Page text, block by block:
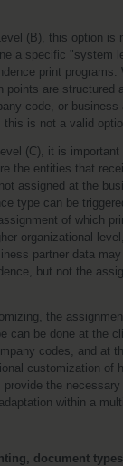
(B), this option is
a specific "system
print programs.
are structured
code, or
is not a valid
(C), it is
the entities that
assigned at the
type can be
of which
organizational
partner data
but not the
the
can be done at the
codes, and at
customization of
provide the
within a
document